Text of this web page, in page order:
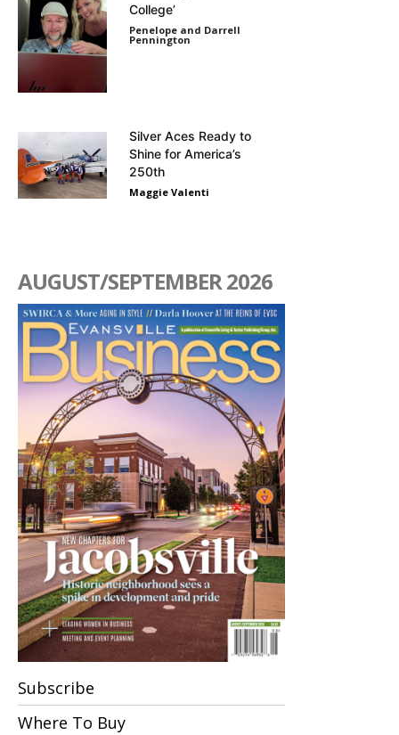
College’
Penelope and Darrell
Pennington
Silver Aces Ready to
Shine for America’s
250th
Maggie Valenti
AUGUST/SEPTEMBER 2026
Subscribe
Where To Buy